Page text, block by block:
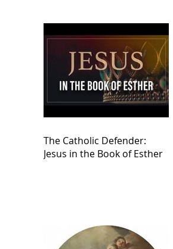
The Catholic Defender:
Jesus in the Book of Esther